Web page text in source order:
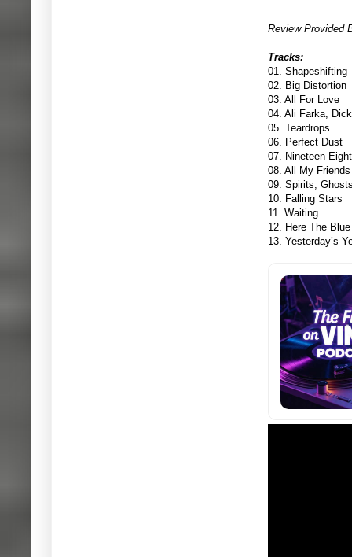
Review Provided
Tracks:
01. Shapeshifting
02. Big Distortion
03. All For Love
04. Ali Farka,
05. Teardrops
06. Perfect Dust
07. Nineteen
08. All My Friends
09. Spirits,
10. Falling Stars
11. Waiting
12. Here The
13. Yesterday’s